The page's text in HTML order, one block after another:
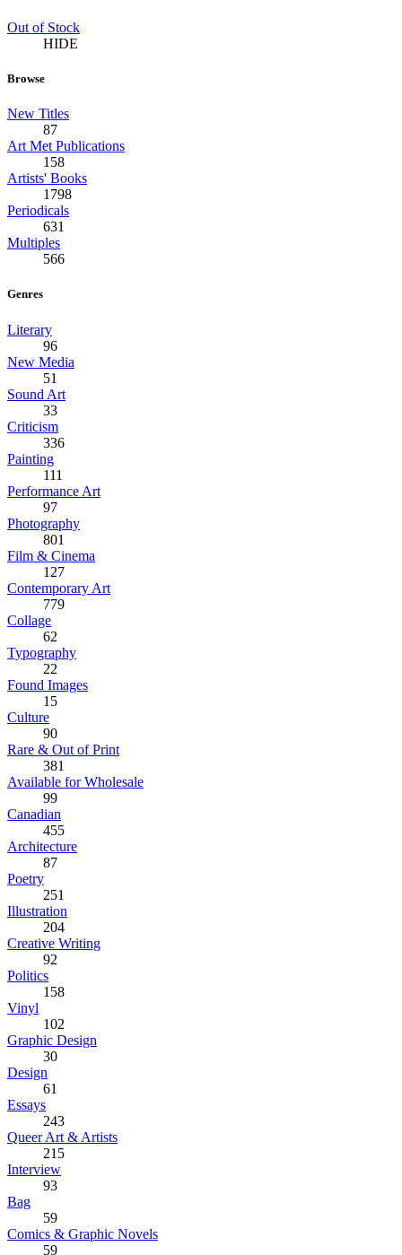
Out of Stock
HIDE
Browse
New Titles
87
Art Met Publications
158
Artists' Books
1798
Periodicals
631
Multiples
566
Genres
Literary
96
New Media
51
Sound Art
33
Criticism
336
Painting
111
Performance Art
97
Photography
801
Film & Cinema
127
Contemporary Art
779
Collage
62
Typography
22
Found Images
15
Culture
90
Rare & Out of Print
381
Available for Wholesale
99
Canadian
455
Architecture
87
Poetry
251
Illustration
204
Creative Writing
92
Politics
158
Vinyl
102
Graphic Design
30
Design
61
Essays
243
Queer Art & Artists
215
Interview
93
Bag
59
Comics & Graphic Novels
59